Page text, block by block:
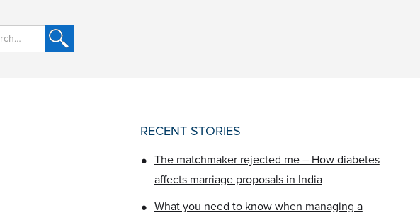
RECENT STORIES
•
The matchmaker rejected me – How diabetes
affects marriage proposals in India
•
What you need to know when managing a